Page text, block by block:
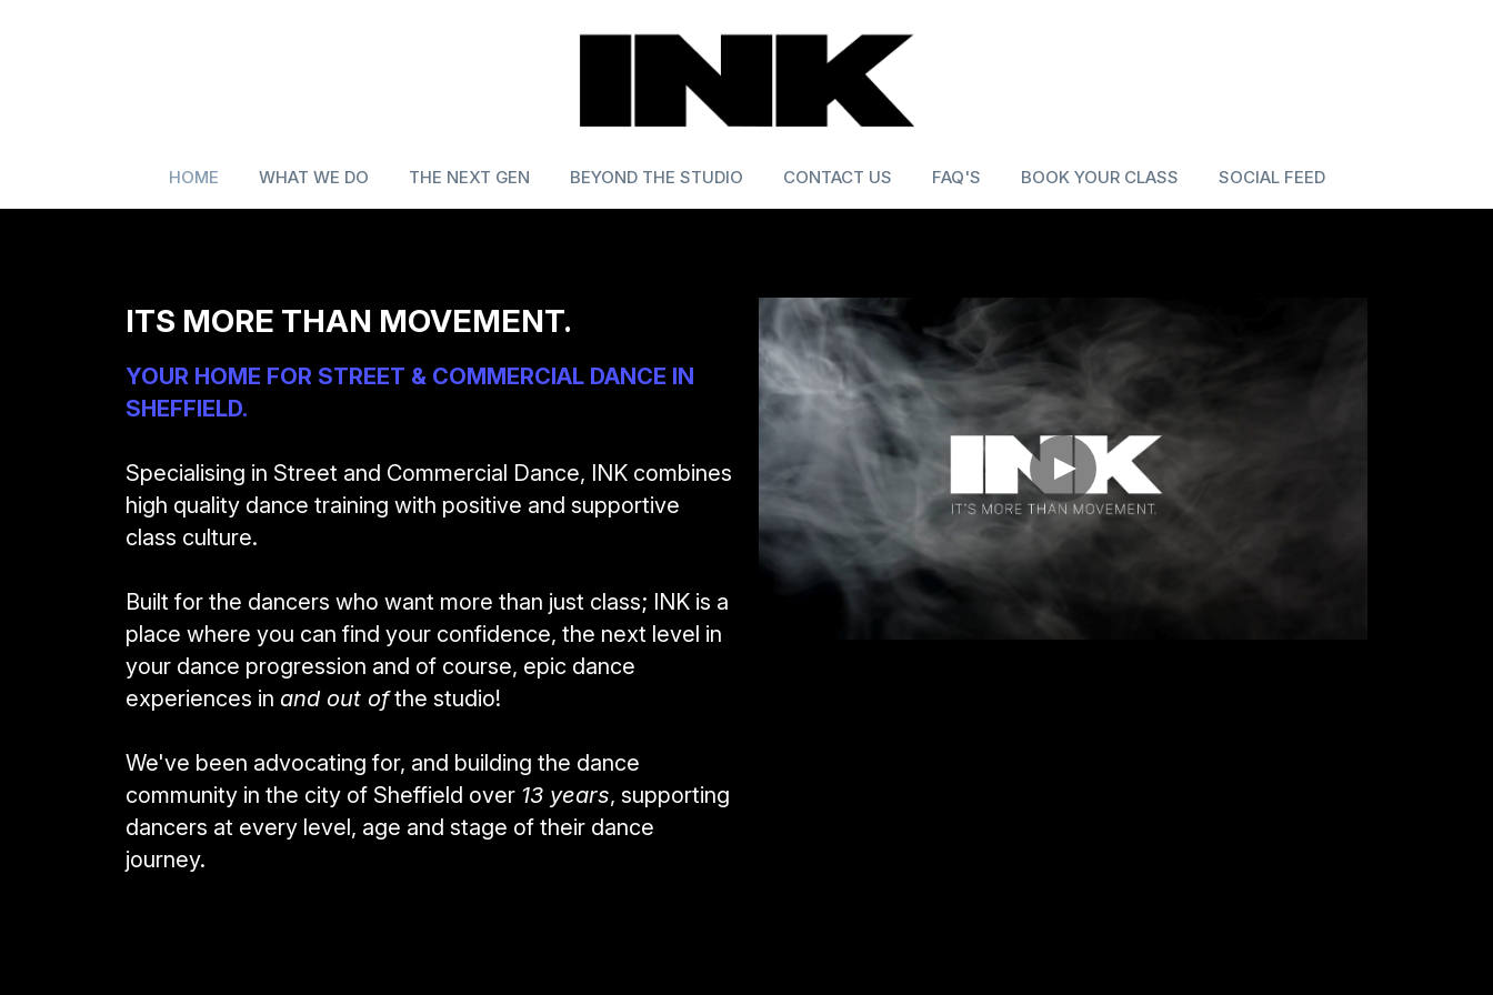
HOME WHAT WE DO THE NEXT GEN BEYOND THE STUDIO CONTACT US FAQ'S BOOK YOUR CLASS SOCIAL FEED
ITS MORE THAN MOVEMENT.
YOUR HOME FOR STREET & COMMERCIAL DANCE IN
SHEFFIELD.
Specialising in Street and Commercial Dance, INK combines
high quality dance training with positive and supportive
class culture.
Built for the dancers who want more than just class; INK is a
place where you can find your confidence, the next level in
your dance progression and of course, epic dance
experiences in and out of the studio!
We've been advocating for, and building the dance
community in the city of Sheffield over 13 years, supporting
dancers at every level, age and stage of their dance
journey.